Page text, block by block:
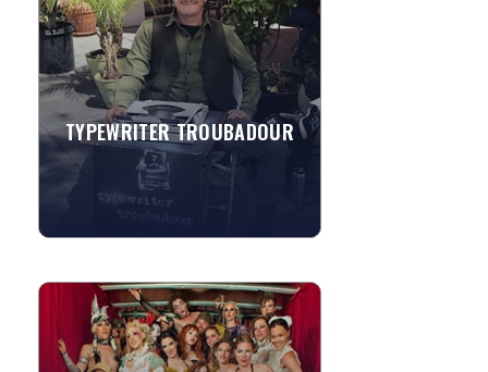
TYPEWRITER TROUBADOUR
Jeremy M Brownlowe founded
Typewriter Troubadour in 2015 while
traveling across America with a
typewriter creating/performing
original...
View More
VAU DE VIRE SOCIETY
Spawned from the depths of San
Francisco's thriving Dance and Circus